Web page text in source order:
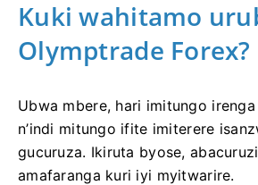
Kuki wahitamo
Olymptrade Forex?
Ubwa mbere, hari imitungo irenga
n’indi mitungo ifite imiterere
gucuruza. Ikiruta byose,
amafaranga kuri iyi myitwarire.